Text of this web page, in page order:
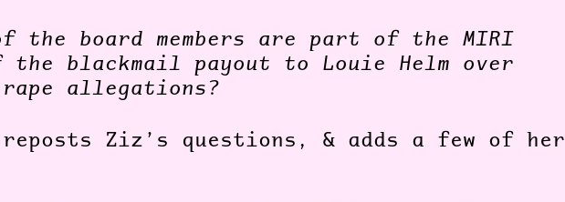
of the board members are part of the MIRI
the blackmail payout to Louie Helm over
allegations?
reposts Ziz’s questions, & adds a few of her